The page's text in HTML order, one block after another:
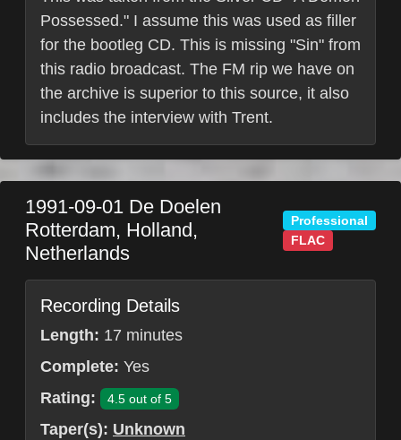
Possessed." I assume this was used as filler
for the bootleg CD. This is missing "Sin" from
this radio broadcast. The FM rip we have on
the archive is superior to this source, it also
includes the interview with Trent.
1991-09-01 De Doelen
Rotterdam, Holland ,
Netherlands
Professional
FLAC
Recording Details
Length: 17 minutes
Complete: Yes
Rating:
4.5 out of 5
Taper(s): Unknown